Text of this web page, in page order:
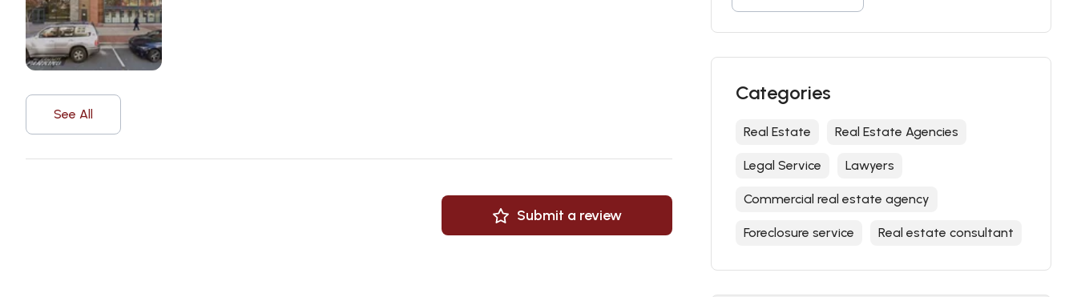
See All
Submit a review
Categories
Real Estate Real Estate Agencies
Legal Service Lawyers
Commercial real estate agency
Foreclosure service Real estate consultant